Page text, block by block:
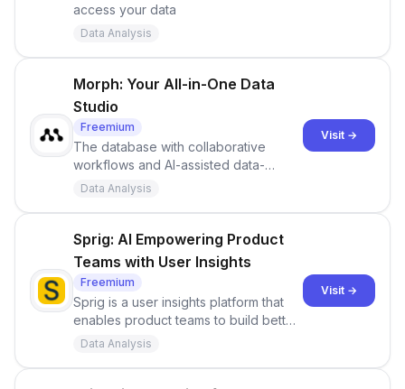
access your data
Data Analysis
Morph: Your All-in-One Data
Studio
Freemium
The database with collaborative
workflows and AI-assisted data-
management, all in a single no-code
Data Analysis
Visit →
Sprig: AI Empowering Product
Teams with User Insights
Freemium
Sprig is a user insights platform that
enables product teams to build better
product experiences by going
you can improve your product with
Data Analysis
Visit →